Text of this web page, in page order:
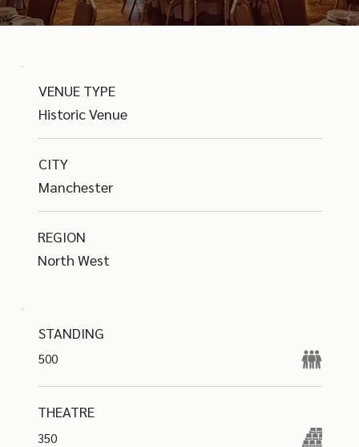
VENUE TYPE
Historic Venue
CITY
Manchester
REGION
North West
STANDING
500
THEATRE
350